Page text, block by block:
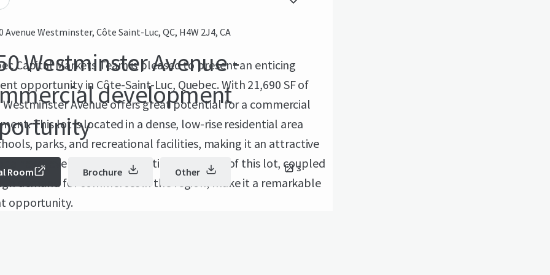
Avenue Westminster, Côte Saint-Luc, QC, H4W 2J4, CA
Westminster Avenue -
development
3
Room Brochure Other
Capital Markets Team is pleased to present an enticing
opportunity in Côte-Saint-Luc, Quebec. With 21,690 SF of
Westminster Avenue offers great potential for a commercial
This lot is located in a dense, low-rise residential area
parks, and recreational facilities, making it an attractive
a new development. The enticing features of this lot, coupled
demand for commerces in the region, make it a remarkable
opportunity.